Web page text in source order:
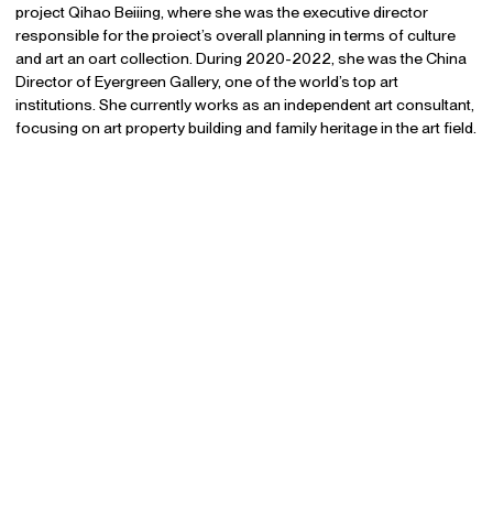
project Qihao Beiiing, where she was the executive director
responsible for the proiect’s overall planning in terms of culture
and art an oart collection. During 2020-2022, she was the China
Director of Eyergreen Gallery, one of the world’s top art
institutions. She currently works as an independent art consultant,
focusing on art property building and family heritage in the art field.